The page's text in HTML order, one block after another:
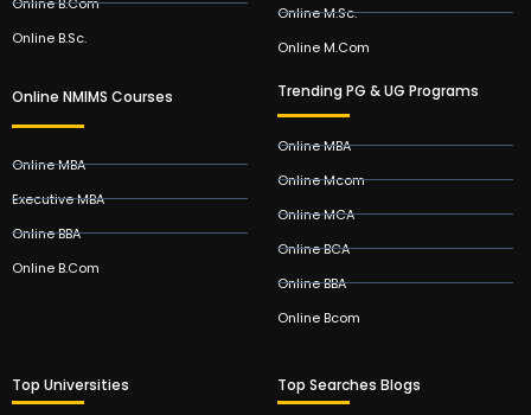
Online B.Sc.
Online NMIMS Courses
Online MBA
Executive MBA
Online BBA
Online B.Com
Online M.Sc.
Online M.Com
Trending PG & UG Programs
Online MBA
Online Mcom
Online MCA
Online BCA
Online BBA
Online Bcom
Top Universities Top Searches Blogs